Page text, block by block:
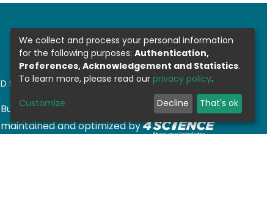
DSPACE SOFTWARE
Built with DSpace-CRIS software- Extension
maintained and optimized by
We collect and process your personal information
for the following purposes: Authentication,
Preferences, Acknowledgement and Statistics.
To learn more, please read our privacy policy.
Customize Decline That's ok